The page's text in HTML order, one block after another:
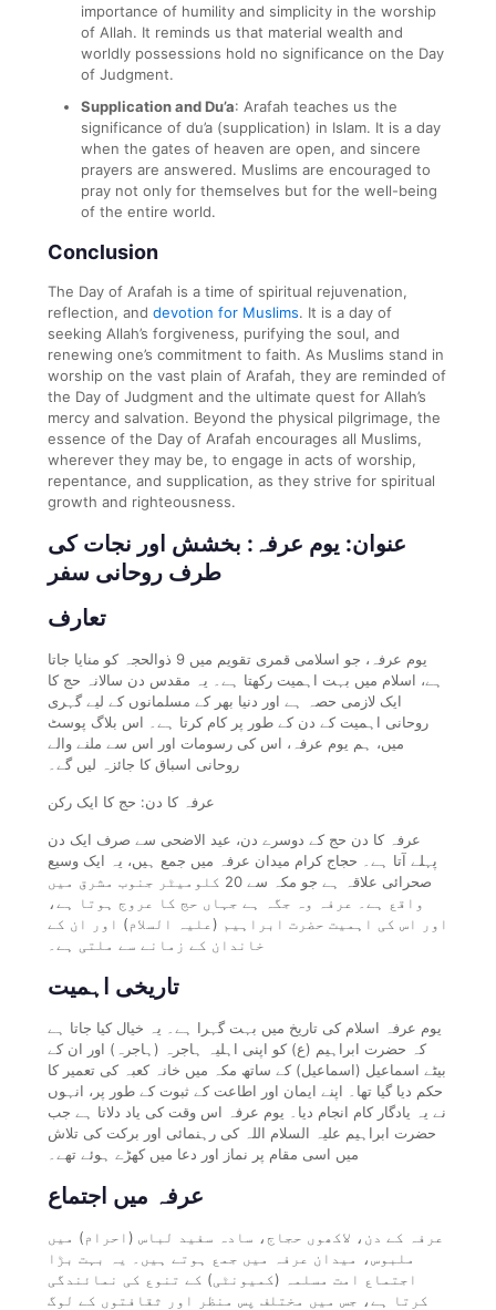
importance of humility and simplicity in the worship
of Allah. It reminds us that material wealth and
worldly possessions hold no significance on the Day
of Judgment.
Supplication and Du’a: Arafah teaches us the
significance of du’a (supplication) in Islam. It is a day
when the gates of heaven are open, and sincere
prayers are answered. Muslims are encouraged to
pray not only for themselves but for the well-being
of the entire world.
Conclusion
The Day of Arafah is a time of spiritual rejuvenation,
reflection, and devotion for Muslims. It is a day of
seeking Allah’s forgiveness, purifying the soul, and
renewing one’s commitment to faith. As Muslims stand in
worship on the vast plain of Arafah, they are reminded of
the Day of Judgment and the ultimate quest for Allah’s
mercy and salvation. Beyond the physical pilgrimage, the
essence of the Day of Arafah encourages all Muslims,
wherever they may be, to engage in acts of worship,
repentance, and supplication, as they strive for spiritual
growth and righteousness.
عنوان: یوم عرفہ: بخشش اور نجات کی
طرف روحانی سفر
تعارف
یوم عرفہ، جو اسلامی قمری تقویم میں 9 ذوالحجہ کو منایا جاتا
ہے، اسلام میں بہت اہمیت رکھتا ہے۔ یہ مقدس دن سالانہ حج کا
ایک لازمی حصہ ہے اور دنیا بھر کے مسلمانوں کے لیے گہری
روحانی اہمیت کے دن کے طور پر کام کرتا ہے۔ اس بلاگ پوسٹ
میں، ہم یوم عرفہ، اس کی رسومات اور اس سے ملنے والے
روحانی اسباق کا جائزہ لیں گے۔
عرفہ کا دن: حج کا ایک رکن
عرفہ کا دن حج کے دوسرے دن، عید الاضحی سے صرف ایک دن
پہلے آتا ہے۔ حجاج کرام میدان عرفہ میں جمع ہیں، یہ ایک وسیع
صحرائی علاقہ ہے جو مکہ سے 20 کلومیٹر جنوب مشرق میں
واقع ہے۔ عرفہ وہ جگہ ہے جہاں حج کا عروج ہوتا ہے،
اور اس کی اہمیت حضرت ابراہیم (علیہ السلام) اور ان کے
خاندان کے زمانے سے ملتی ہے۔
تاریخی اہمیت
یوم عرفہ اسلام کی تاریخ میں بہت گہرا ہے۔ یہ خیال کیا جاتا ہے
کہ حضرت ابراہیم (ع) کو اپنی اہلیہ ہاجرہ (ہاجرہ) اور ان کے
بیٹے اسماعیل (اسماعیل) کے ساتھ مکہ میں خانہ کعبہ کی تعمیر کا
حکم دیا گیا تھا۔ اپنے ایمان اور اطاعت کے ثبوت کے طور پر، انہوں
نے یہ یادگار کام انجام دیا۔ یوم عرفہ اس وقت کی یاد دلاتا ہے جب
حضرت ابراہیم علیہ السلام اللہ کی رہنمائی اور برکت کی تلاش
میں اسی مقام پر نماز اور دعا میں کھڑے ہوئے تھے۔
عرفہ میں اجتماع
عرفہ کے دن، لاکھوں حجاج، سادہ سفید لباس (احرام) میں
ملبوس، میدان عرفہ میں جمع ہوتے ہیں۔ یہ بہت بڑا
اجتماع امت مسلمہ (کمیونٹی) کے تنوع کی نمائندگی
کرتا ہے، جس میں مختلف پس منظر اور ثقافتوں کے لوگ